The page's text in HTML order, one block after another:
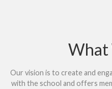
What
Our vision is to create and
with the school and offers